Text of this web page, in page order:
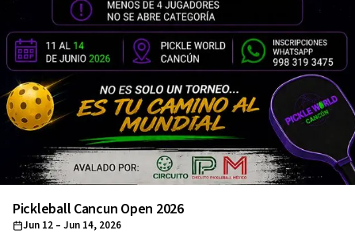
Pickleball Cancun Open 2026
Jun 12 – Jun 14, 2026